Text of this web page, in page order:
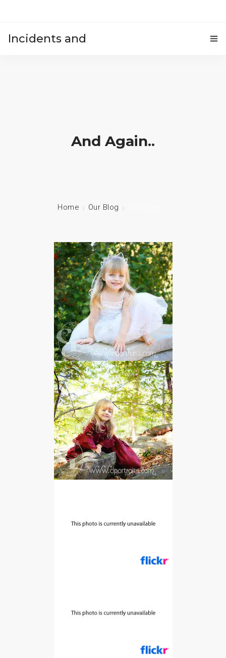
Incidents and
And Again..
Home Our Blog